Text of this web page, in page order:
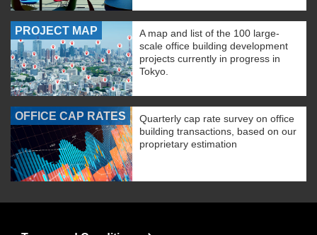
PROJECT MAP
A map and list of the 100 large-
scale office building development
projects currently in progress in
Tokyo.
OFFICE CAP RATES
Quarterly cap rate survey on office
building transactions, based on our
proprietary estimation